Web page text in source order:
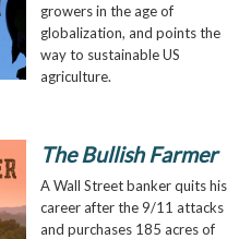
growers in the age of
globalization, and points the
way to sustainable US
agriculture.
The Bullish Farmer
A Wall Street banker quits his
career after the 9/11 attacks
and purchases 185 acres of